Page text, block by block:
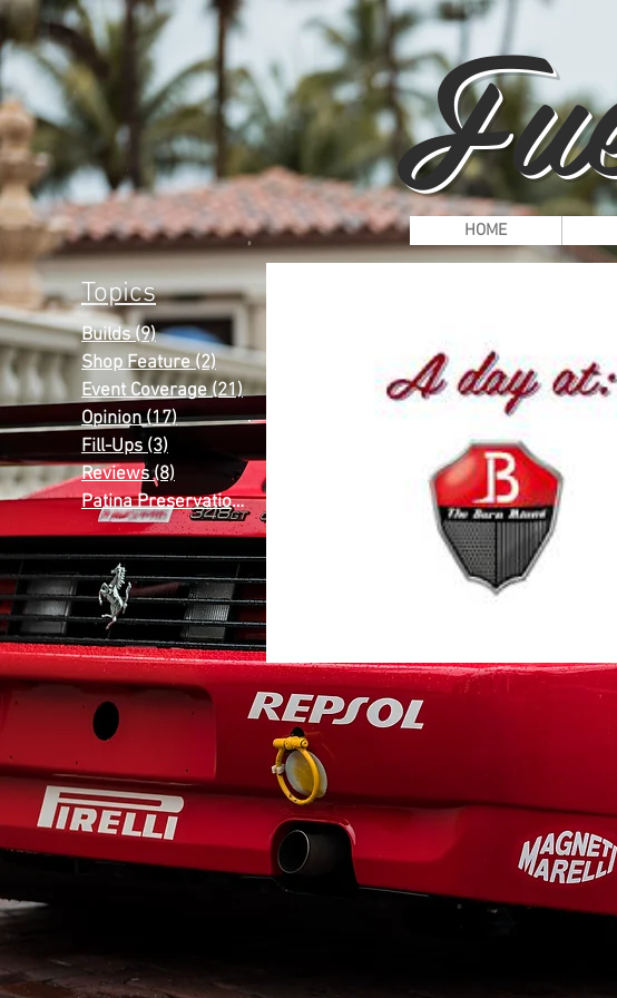
HOME
Builds (9)9 posts
Shop Feature (2)2 posts
Event Coverage (21)21 posts
Opinion (17)17 posts
Fill-Ups (3)
Reviews (8) 8 posts
Patina Preservation Society
Topics